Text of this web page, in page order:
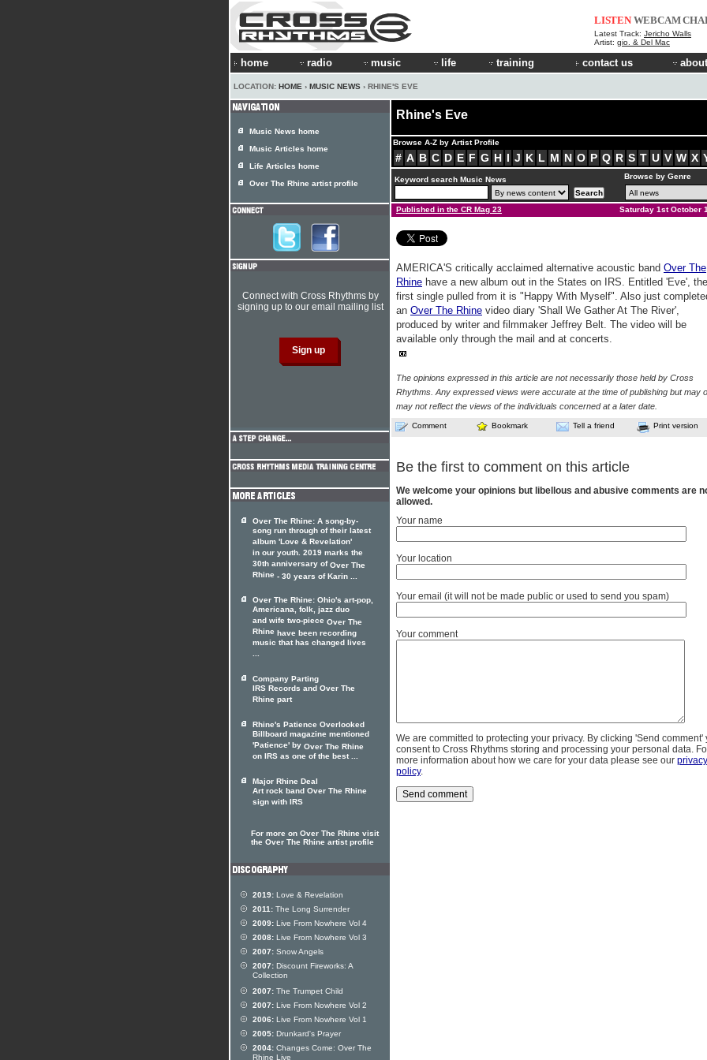
LISTEN WEBCAM
Latest Track: Jericho Walls
Artist: gio. & Del Mac
home radio music life training contact us
LOCATION: HOME › MUSIC NEWS › RHINE'S EVE
Rhine's Eve
Browse A-Z by Artist Profile
# A B C D E F G H I J K L M N O P Q R S T U V W X
Keyword search Music News Browse by Genre
Published in the CR Mag 23 Saturday 1st October
AMERICA'S critically acclaimed alternative acoustic band Over The
Rhine have a new album out in the States on IRS. Entitled 'Eve', the
first single pulled from it is "Happy With Myself". Also just
an Over The Rhine video diary 'Shall We Gather At The River',
produced by writer and filmmaker Jeffrey Belt. The video will be
available only through the mail and at concerts.
The opinions expressed in this article are not necessarily those held by Cross
Rhythms. Any expressed views were accurate at the time of publishing but may
may not reflect the views of the individuals concerned at a later date.
Comment Bookmark Tell a friend Print version
Be the first to comment on this article
We welcome your opinions but libellous and abusive comments are
allowed.
Your name
Your location
Your email (it will not be made public or used to send you spam)
Your comment
We are committed to protecting your privacy. By clicking 'Send comment'
consent to Cross Rhythms storing and processing your personal data.
more information about how we care for your data please see our privacy
policy.
Music News home
Music Articles home
Life Articles home
Over The Rhine artist profile
Connect with Cross Rhythms by
signing up to our email mailing list
Over The Rhine: A song-by-
song run through of their latest
album 'Love & Revelation'
in our youth. 2019 marks the
30th anniversary ofOver The
Rhine - 30 years of Karin ...
Over The Rhine: Ohio's art-pop,
Americana, folk, jazz duo
and wife two-piece Over The
Rhine have been recording
music that has changed lives
...
Company Parting
IRS Records and Over The
Rhine part
Rhine's Patience Overlooked
Billboard magazine mentioned
'Patience' by Over The Rhine
on IRS as one of the best ...
Major Rhine Deal
Art rock band Over The Rhine
sign with IRS
For more on Over The Rhine visit
the Over The Rhine artist profile
2019: Love & Revelation
2011: The Long Surrender
2009: Live From Nowhere Vol 4
2008: Live From Nowhere Vol 3
2007: Snow Angels
2007: Discount Fireworks: A
Collection
2007: The Trumpet Child
2007: Live From Nowhere Vol 2
2006: Live From Nowhere Vol 1
2005: Drunkard's Prayer
2004: Changes Come: Over The